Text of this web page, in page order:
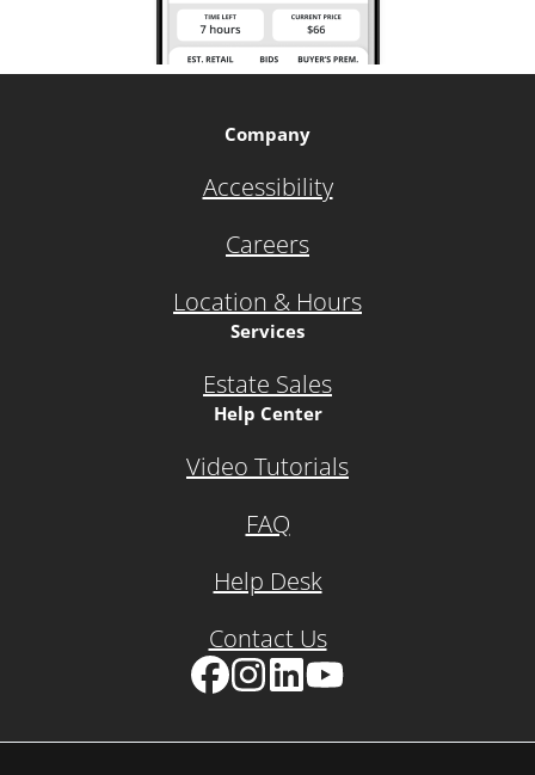
Company
Accessibility
Careers
Location & Hours
Services
Estate Sales
Help Center
Video Tutorials
FAQ
Help Desk
Contact Us